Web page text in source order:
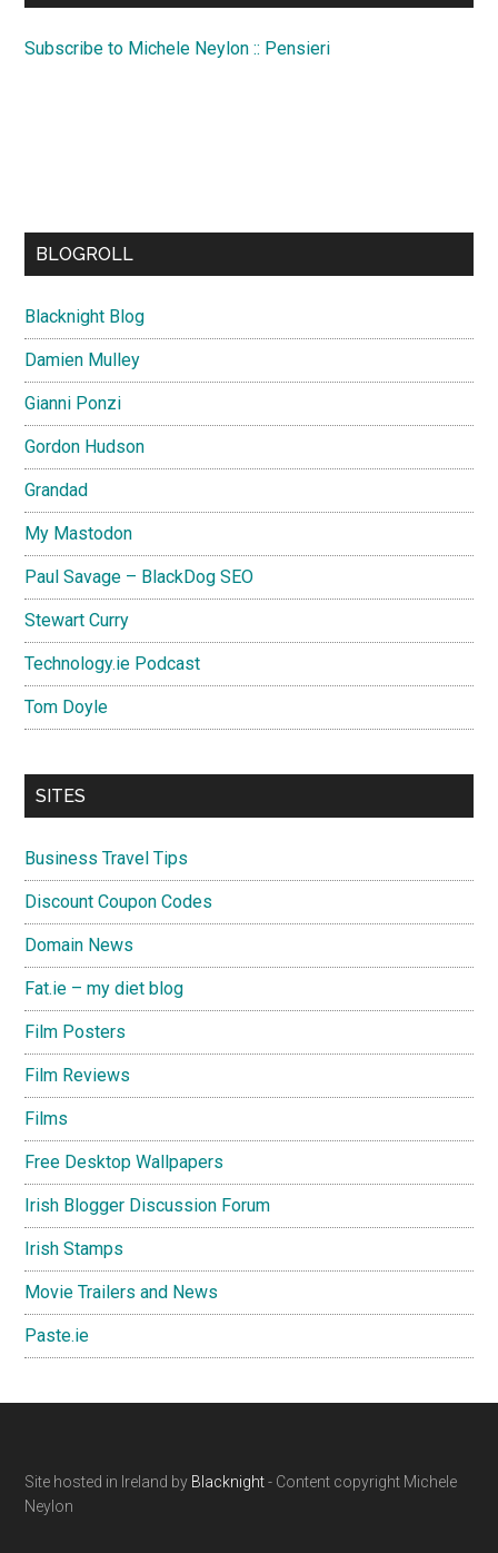
Subscribe to Michele Neylon :: Pensieri
BLOGROLL
Blacknight Blog
Damien Mulley
Gianni Ponzi
Gordon Hudson
Grandad
My Mastodon
Paul Savage – BlackDog SEO
Stewart Curry
Technology.ie Podcast
Tom Doyle
SITES
Business Travel Tips
Discount Coupon Codes
Domain News
Fat.ie – my diet blog
Film Posters
Film Reviews
Films
Free Desktop Wallpapers
Irish Blogger Discussion Forum
Irish Stamps
Movie Trailers and News
Paste.ie
Footer
Site hosted in Ireland by Blacknight- Content copyright Michele
Neylon